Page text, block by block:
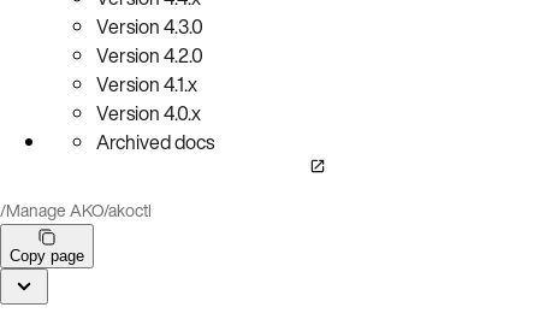
Version4.3.0
Version4.2.0
Version4.1.x
Version4.0.x
Archived docs
/Manage AKO/akoctl
Copy page